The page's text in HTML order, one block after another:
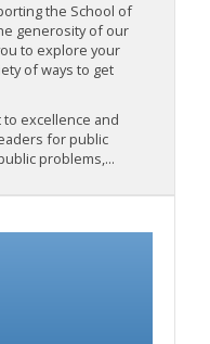
the School of
generosity of our
to explore your
of ways to get
excellence and
for public
problems,...